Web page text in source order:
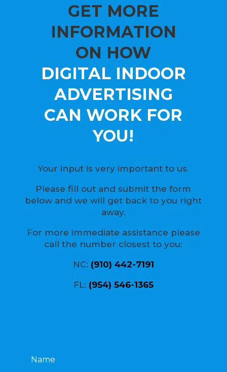
GET MORE
INFORMATION
ON HOW
DIGITAL INDOOR
ADVERTISING
CAN WORK FOR
YOU!
Your input is very important to us.
Please fill out and submit the form
below and we will get back to you right
away.
For more immediate assistance please
call the number closest to you:
NC: (910) 442-7191
FL: (954) 546-1365